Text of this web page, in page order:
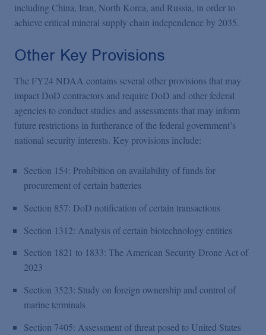
including China, Iran, North Korea, and Russia, in order to
achieve critical mineral supply chain independence by 2035.
Other Key Provisions
The FY24 NDAA contains several other provisions that may
impact DoD contractors and require DoD and other federal
agencies to conduct studies and assessments that may inform
future restrictions in furtherance of the federal government’s
national security interests. Key provisions include:
Section 154: Prohibition on availability of funds for
procurement of certain batteries
Section 857: DoD notification of certain transactions
Section 1312: Analysis of certain biotechnology entities
Section 1821 to 1833: The American Security Drone Act of
2023
Section 3523: Study on foreign ownership and control of
marine terminals
Section 7405: Assessment of threat posed to United States